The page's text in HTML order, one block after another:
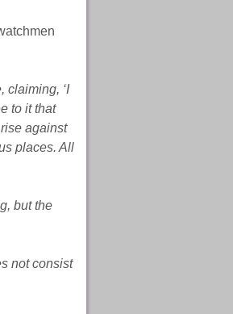
claiming, ‘I
to it that
against
places. All
but the
not consist